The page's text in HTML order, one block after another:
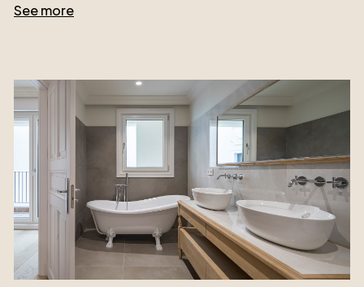
See more